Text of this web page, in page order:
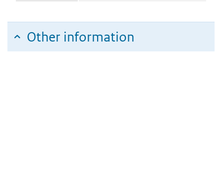
Other information